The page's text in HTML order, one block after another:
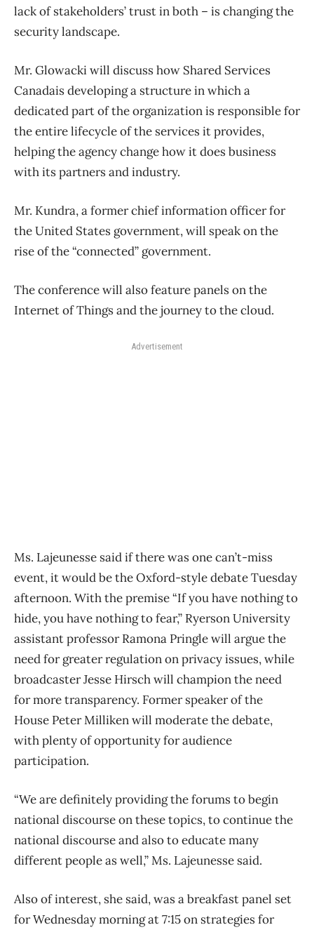
lack of stakeholders’ trust in both – is changing the
security landscape.
Mr. Glowacki will discuss how Shared Services
Canadais developing a structure in which a
dedicated part of the organization is responsible for
the entire lifecycle of the services it provides,
helping the agency change how it does business
with its partners and industry.
Mr. Kundra, a former chief information officer for
the United States government, will speak on the
rise of the “connected” government.
The conference will also feature panels on the
Internet of Things and the journey to the cloud.
Advertisement
Ms. Lajeunesse said if there was one can’t-miss
event, it would be the Oxford-style debate Tuesday
afternoon. With the premise “If you have nothing to
hide, you have nothing to fear,” Ryerson University
assistant professor Ramona Pringle will argue the
need for greater regulation on privacy issues, while
broadcaster Jesse Hirsch will champion the need
for more transparency. Former speaker of the
House Peter Milliken will moderate the debate,
with plenty of opportunity for audience
participation.
“We are definitely providing the forums to begin
national discourse on these topics, to continue the
national discourse and also to educate many
different people as well,” Ms. Lajeunesse said.
Also of interest, she said, was a breakfast panel set
for Wednesday morning at 7:15 on strategies for